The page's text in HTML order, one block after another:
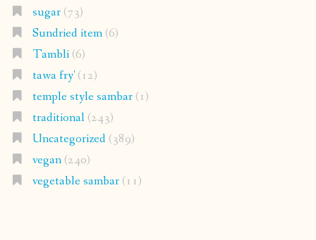
sugar(73)
Sundried item(6)
Tambli(6)
tawa fry'(12)
temple style sambar(1)
traditional(243)
Uncategorized(389)
vegan(240)
vegetable sambar(11)